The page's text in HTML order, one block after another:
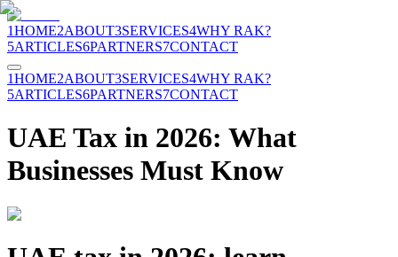
1HOME2ABOUT3SERVICES4WHY RAK?
5ARTICLES6PARTNERS7CONTACT
1HOME2ABOUT3SERVICES4WHY RAK?
5ARTICLES6PARTNERS7CONTACT
UAE Tax in 2026: What
Businesses Must Know